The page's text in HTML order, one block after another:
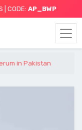
| CODE: AP_BWP
in Pakistan